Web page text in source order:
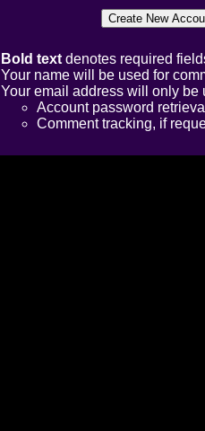
Bold text denotes required
Your name will be used for
Your email address will only be
Account password
Comment tracking, if